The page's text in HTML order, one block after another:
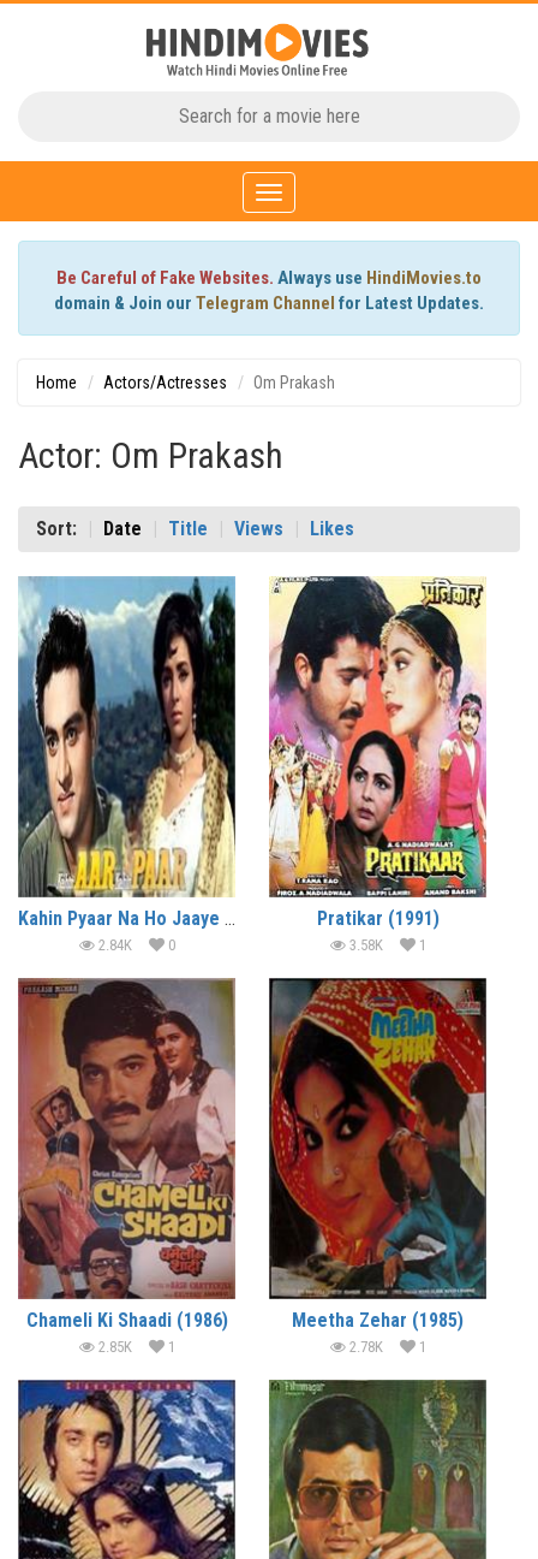
Toggle
navigation
Be Careful of Fake Websites. Always use HindiMovies.to
domain & Join our Telegram Channel for Latest Updates.
Home Actors/Actresses Om Prakash
Actor: Om Prakash
Sort: Date Title Views Likes
Kahin Pyaar Na Ho Jaaye (1963)
2.84K 0
Pratikar (1991)
3.58K 1
Chameli Ki Shaadi (1986)
2.85K 1
Meetha Zehar (1985)
2.78K 1